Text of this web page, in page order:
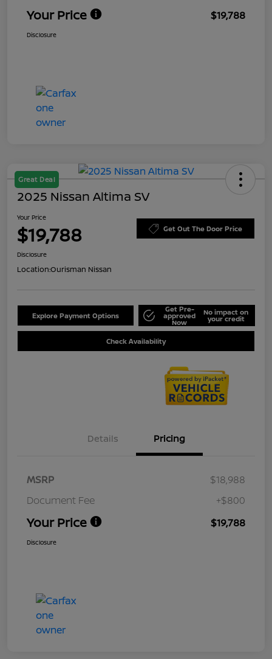
Your Price $19,788
Disclosure
Great Deal
2025 Nissan Altima SV
Your Price
$19,788 Get Out The Door Price
Disclosure
Location:Ourisman Nissan
Explore Payment Options
Get Pre-
approved
Now
No impact on
your credit
Check Availability
Details Pricing
MSRP
$18,988
Document Fee
+$800
Your Price $19,788
Disclosure